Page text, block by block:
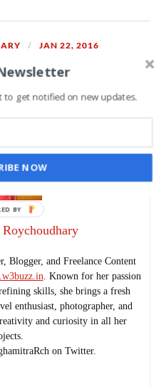
JAN 22, 2016
Roychoudhary
Blogger, and Freelance Content
. Known for her passion
skills, she brings a fresh
enthusiast, photographer, and
and curiosity in all her
on Twitter.
to get notified on new updates.
NOW